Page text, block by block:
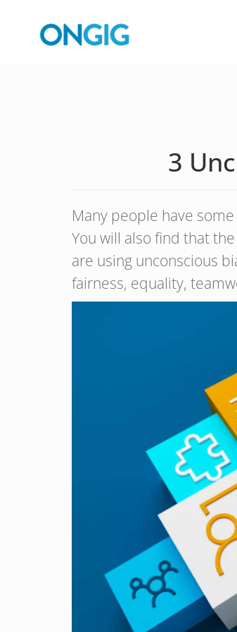
3
Many people have
You will also find that
are using unconscious
fairness, equality,